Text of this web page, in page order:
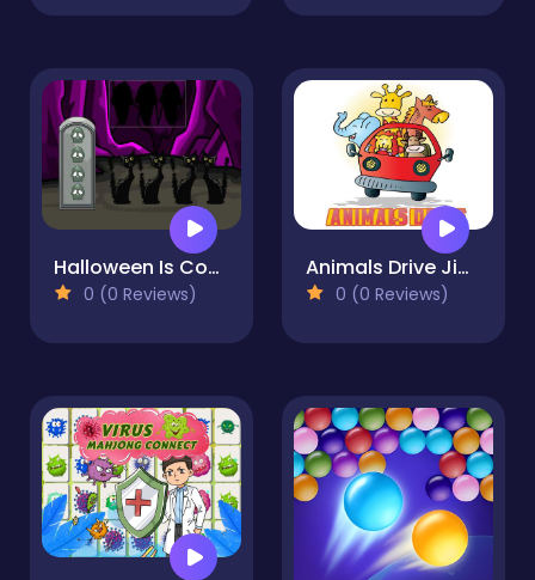
Halloween Is Coming Episode4
0 (0 Reviews)
Animals Drive Jigsaw
0 (0 Reviews)